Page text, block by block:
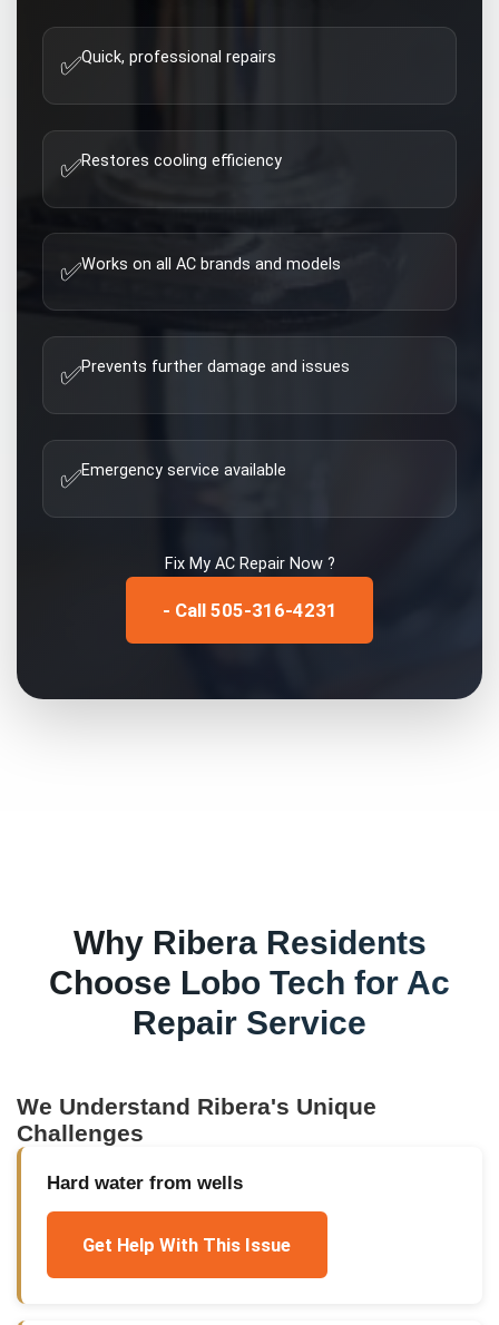
✅Quick, professional repairs
✅Restores cooling efficiency
✅Works on all AC brands and models
✅Prevents further damage and issues
✅Emergency service available
Fix My AC RepairNow ?
- Call 505-316-4231
Why RiberaResidents
Choose Lobo Tech for Ac
Repair Service
We Understand Ribera's Unique
Challenges
Hard water from wells
Get Help With This Issue